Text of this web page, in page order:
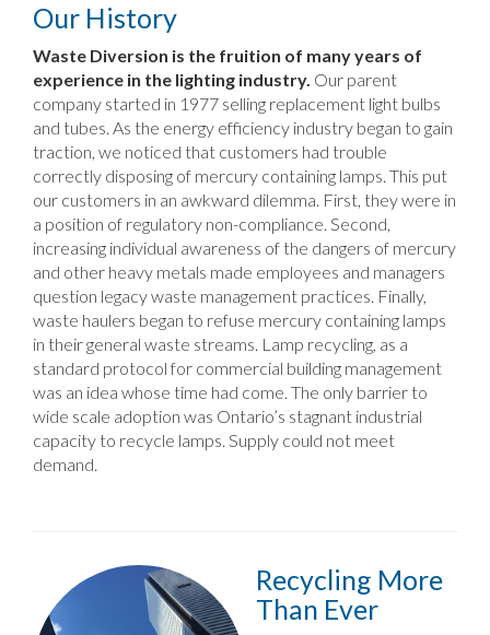
Our History
Waste Diversion is the fruition of many years of
experience in the lighting industry. Our parent
company started in 1977 selling replacement light bulbs
and tubes. As the energy efficiency industry began to gain
traction, we noticed that customers had trouble
correctly disposing of mercury containing lamps. This put
our customers in an awkward dilemma. First, they were in
a position of regulatory non-compliance. Second,
increasing individual awareness of the dangers of mercury
and other heavy metals made employees and managers
question legacy waste management practices. Finally,
waste haulers began to refuse mercury containing lamps
in their general waste streams. Lamp recycling, as a
standard protocol for commercial building management
was an idea whose time had come. The only barrier to
wide scale adoption was Ontario’s stagnant industrial
capacity to recycle lamps. Supply could not meet
demand.
Recycling More
Than Ever